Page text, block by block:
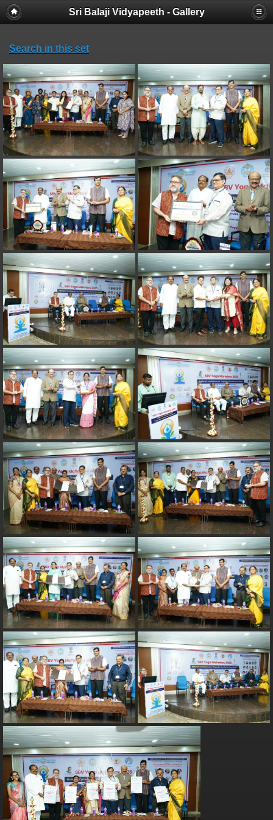
Sri Balaji Vidyapeeth - Gallery
Search in this set